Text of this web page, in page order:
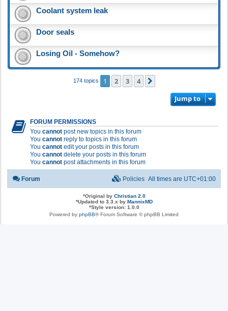
Coolant system leak
Door seals
Losing Oil - Somehow?
174 topics 1 2 3 4
Jump to
FORUM PERMISSIONS
You cannot post new topics in this forum
You cannot reply to topics in this forum
You cannot edit your posts in this forum
You cannot delete your posts in this forum
You cannot post attachments in this forum
Forum All times are UTC+01:00
Policies
*Original by Christian 2.0
*Updated to 3.3.x by MannixMD
*Style version: 1.0.0
Powered by phpBB® Forum Software © phpBB Limited